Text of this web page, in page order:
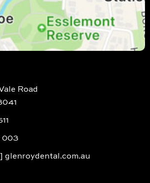
Road
003
glenroydental.com.au